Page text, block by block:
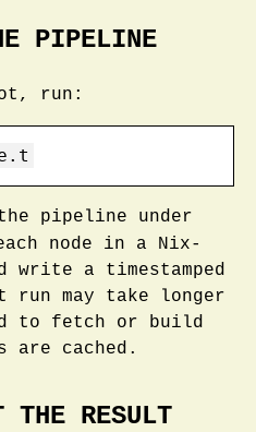
PIPELINE
run:
pipeline under
node in a Nix-
write a timestamped
may take longer
to fetch or build
are cached.
RESULT